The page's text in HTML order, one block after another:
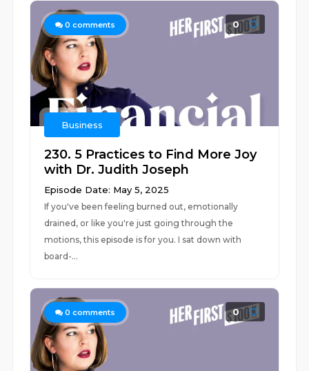
0 comments 0
Business
230. 5 Practices to Find More Joy
with Dr. Judith Joseph
Episode Date: May 5, 2025
If you've been feeling burned out, emotionally
drained, or like you're just going through the
motions, this episode is for you. I sat down with
board-...
0 comments 0